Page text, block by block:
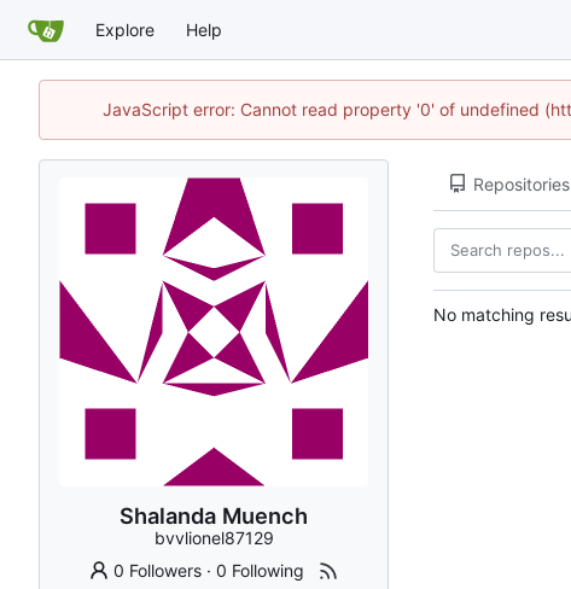
Explore Help
JavaScript error: Cannot read property '0' of undefined
Shalanda Muench
bvvlionel87129
0 Followers ·0 Following
Repositories
No matching